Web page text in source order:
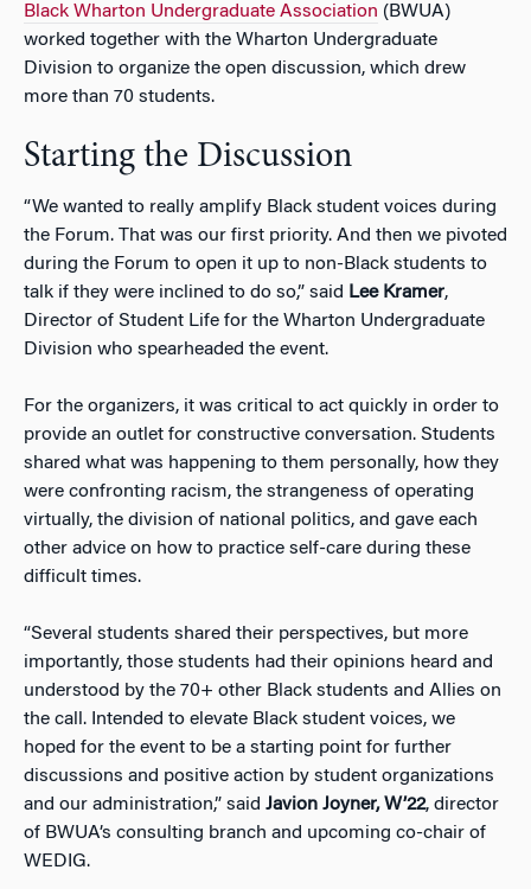
Black Wharton Undergraduate Association (BWUA)
worked together with the Wharton Undergraduate
Division to organize the open discussion, which drew
more than 70 students.
Starting the Discussion
“We wanted to really amplify Black student voices during
the Forum. That was our first priority. And then we pivoted
during the Forum to open it up to non-Black students to
talk if they were inclined to do so,” said Lee Kramer,
Director of Student Life for the Wharton Undergraduate
Division who spearheaded the event.
For the organizers, it was critical to act quickly in order to
provide an outlet for constructive conversation. Students
shared what was happening to them personally, how they
were confronting racism, the strangeness of operating
virtually, the division of national politics, and gave each
other advice on how to practice self-care during these
difficult times.
“Several students shared their perspectives, but more
importantly, those students had their opinions heard and
understood by the 70+ other Black students and Allies on
the call. Intended to elevate Black student voices, we
hoped for the event to be a starting point for further
discussions and positive action by student organizations
and our administration,” said Javion Joyner, W’22, director
of BWUA’s consulting branch and upcoming co-chair of
WEDIG.